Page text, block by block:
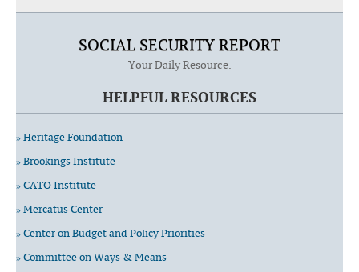
SOCIAL SECURITY REPORT
Your Daily Resource.
HELPFUL RESOURCES
» Heritage Foundation
» Brookings Institute
» CATO Institute
» Mercatus Center
» Center on Budget and Policy Priorities
» Committee on Ways & Means